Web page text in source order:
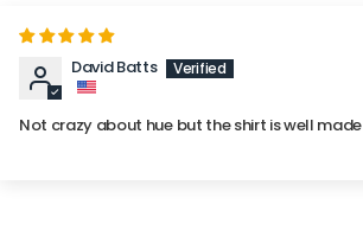
David Batts
Not crazy about hue but the shirt is well made